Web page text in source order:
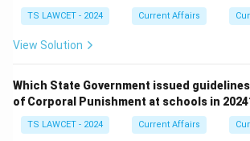
TS LAWCET - 2024 Current Affairs
View Solution
Which State Government issued
of Corporal Punishment at schools in
TS LAWCET - 2024 Current Affairs